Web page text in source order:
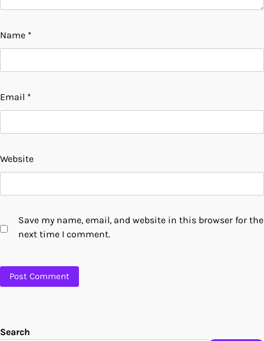
Name *
Email *
Website
Save my name, email, and website in this browser for the
next time I comment.
Search